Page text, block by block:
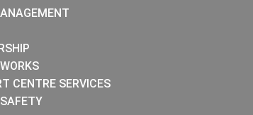
CENTRE SERVICES